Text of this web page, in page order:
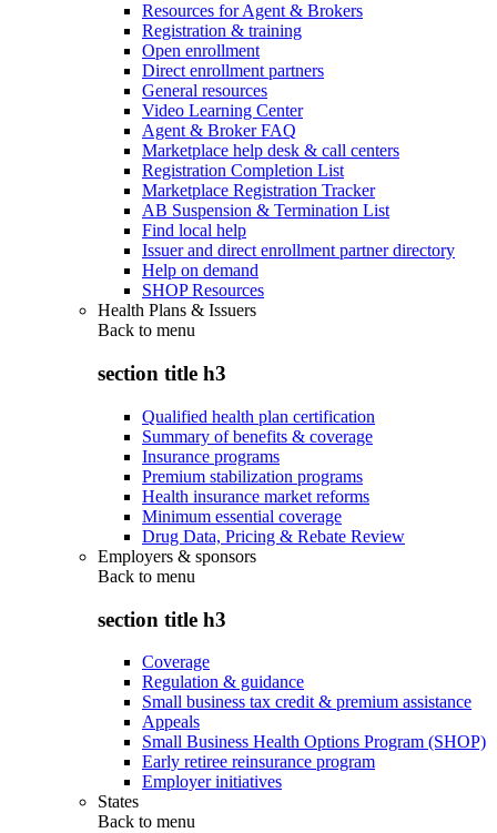
Resources for Agent & Brokers
Registration & training
Open enrollment
Direct enrollment partners
General resources
Video Learning Center
Agent & Broker FAQ
Marketplace help desk & call centers
Registration Completion List
Marketplace Registration Tracker
AB Suspension & Termination List
Find local help
Issuer and direct enrollment partner directory
Help on demand
SHOP Resources
Health Plans & Issuers
Back to menu
section title h3
Qualified health plan certification
Summary of benefits & coverage
Insurance programs
Premium stabilization programs
Health insurance market reforms
Minimum essential coverage
Drug Data, Pricing & Rebate Review
Employers & sponsors
Back to menu
section title h3
Coverage
Regulation & guidance
Small business tax credit & premium assistance
Appeals
Small Business Health Options Program (SHOP)
Early retiree reinsurance program
Employer initiatives
States
Back to menu